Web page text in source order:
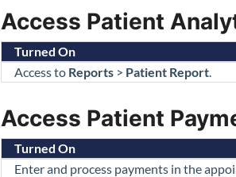
Access Patient
Turned On
Access to Reports > Patient Report.
Access Patient
Turned On
Enter and process payments in the